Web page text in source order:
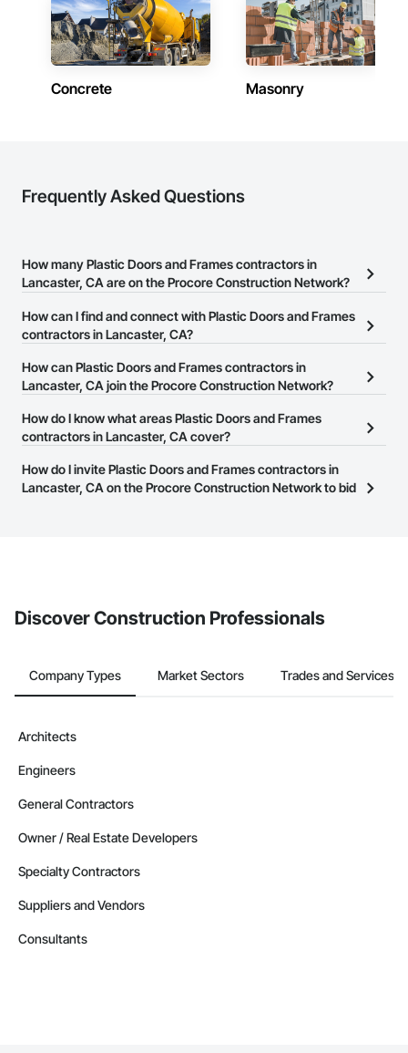
Concrete Masonry
Frequently Asked Questions
How many Plastic Doors and Frames contractors in
Lancaster, CA are on the Procore Construction Network?
There are currently 440 Plastic Doors and Frames contractors in
Lancaster, CA on the Procore Construction Network.
How can I find and connect with Plastic Doors and Frames
contractors in Lancaster, CA?
The Procore Construction Network allows you to search for
Plastic Doors and Frames contractors in Lancaster, CA that meet
or website on their business page so you can easily connect with
them.
How can Plastic Doors and Frames contractors in
Lancaster, CA join the Procore Construction Network?
The Procore Construction Network is free and open to any
businesses in the construction industry. Click
at the top of
page.
How do I know what areas Plastic Doors and Frames
contractors in Lancaster, CA cover?
Most businesses listed on the Procore Construction Network
have updated their service area. Select a business to view a
How do I invite Plastic Doors and Frames contractors in
Lancaster, CA on the Procore Construction Network to bid
Discover Construction Professionals
Company Types Market Sectors Trades and Services
Architects
Engineers
General Contractors
Owner / Real Estate Developers
Specialty Contractors
Suppliers and Vendors
Consultants